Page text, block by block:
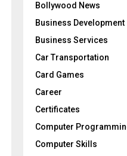
Bollywood News
Business Development
Business Services
Car Transportation
Card Games
Career
Certificates
Computer
Computer Skills